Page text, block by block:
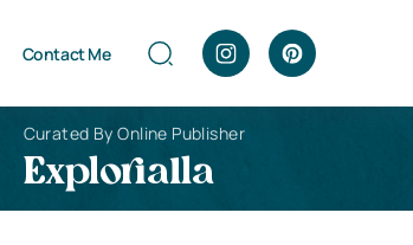
Contact Me
Curated By Online Publisher
Explorialla